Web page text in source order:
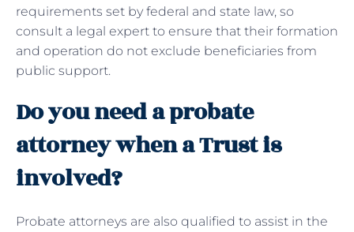
requirements set by federal and state law, so
consult a legal expert to ensure that their formation
and operation do not exclude beneficiaries from
public support.
Do you need a probate
attorney when a Trust is
involved?
Probate attorneys are also qualified to assist in the